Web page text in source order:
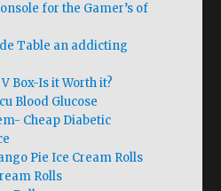
for the Gamer’s of
Table an addicting
Box-Is it Worth it?
Blood Glucose
Cheap Diabetic
Pie Ice Cream Rolls
Rolls